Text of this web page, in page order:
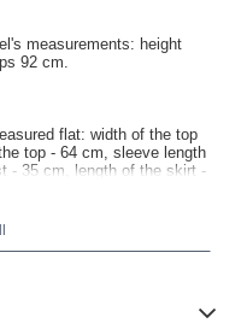
measurements: height
92 cm.
flat: width of the top
top - 64 cm, sleeve length
- 35 cm, length of the skirt -